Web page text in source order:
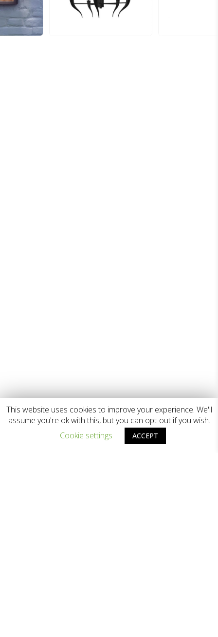
This website uses cookies to improve your experience. We'll
assume you're ok with this, but you can opt-out if you wish.
Cookie settings
ACCEPT